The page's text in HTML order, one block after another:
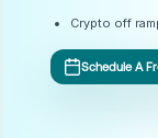
Crypto off
Schedule A